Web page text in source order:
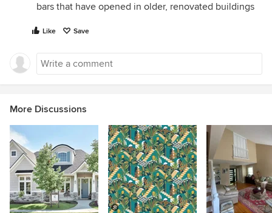
bars that have opened in older, renovated buildings
Like Save
More Discussions